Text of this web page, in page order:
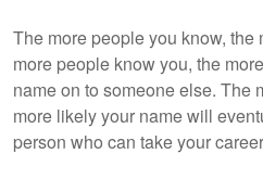
The more people you know,
more people know you, the
name on to someone else. The
more likely your name will
person who can take your